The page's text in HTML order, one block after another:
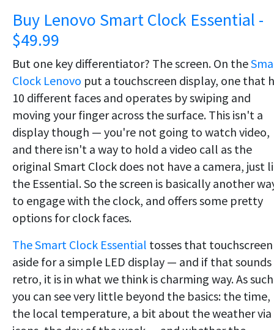
Buy Lenovo Smart Clock Essential -
$49.99
But one key differentiator? The screen. On the
Clock Lenovo put a touchscreen display, one that
10 different faces and operates by swiping and
moving your finger across the surface. This isn't a
display though — you're not going to watch video,
and there isn't a way to hold a video call as the
original Smart Clock does not have a camera, just
the Essential. So the screen is basically another
to engage with the clock, and offers some pretty
options for clock faces.
The Smart Clock Essential tosses that touchscreen
aside for a simple LED display — and if that sounds
retro, it is in what we think is charming way. As such
you can see very little beyond the basics: the time,
the local temperature, a bit about the weather via